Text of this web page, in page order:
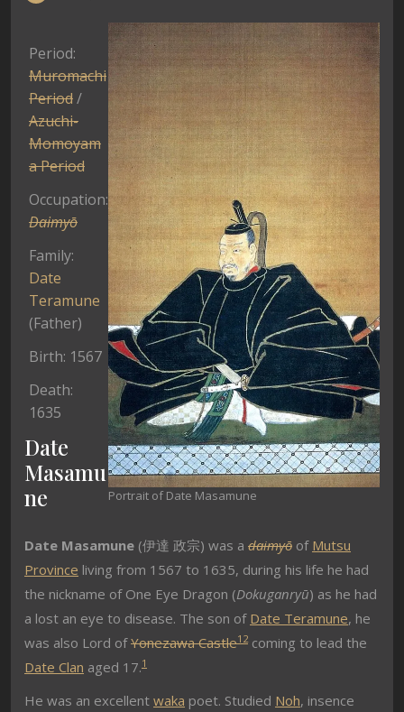
Portrait of Date Masamune
Period:
Muromachi
Period/
Azuchi-
Momoyam
a Period
Occupation:
Daimyō
Family:
Date
Teramune
(Father)
Birth: 1567
Death:
1635
Date
Masamu
ne
Date Masamune (伊達 政宗) was a daimyō of Mutsu
Province living from 1567 to 1635, during his life he had
the nickname of One Eye Dragon (Dokuganryū) as he had
a lost an eye to disease. The son of Date Teramune, he
was also Lord ofYonezawa Castle1 2coming to lead the
Date Clan aged 17.1
He was an excellent waka poet. Studied Noh, insence